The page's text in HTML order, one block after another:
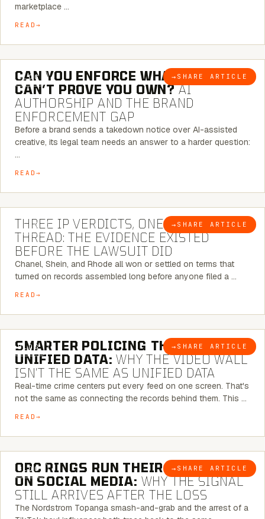
marketplace …
READ
BLOG → SHARE ARTICLE
7 MINUTE READ
CAN YOU ENFORCE WHAT YOU
CAN’T PROVE YOU OWN?AI
AUTHORSHIP AND THE BRAND
ENFORCEMENT GAP
Before a brand sends a takedown notice over AI-assisted
creative, its legal team needs an answer to a harder question:
…
READ
BLOG → SHARE ARTICLE
5 MINUTE READ
THREE IP VERDICTS, ONE COMMON
THREAD: THE EVIDENCE EXISTED
BEFORE THE LAWSUIT DID
Chanel, Shein, and Rhode all won or settled on terms that
turned on records assembled long before anyone filed a …
READ
BLOG → SHARE ARTICLE
6 MINUTE READ
SMARTER POLICING THROUGH
UNIFIED DATA: WHY THE VIDEO WALL
ISN’T THE SAME AS UNIFIED DATA
Real-time crime centers put every feed on one screen. That's
not the same as connecting the records behind them. This …
READ
BLOG → SHARE ARTICLE
6 MINUTE READ
ORC RINGS RUN THEIR PLAYBOOK
ON SOCIAL MEDIA: WHY THE SIGNAL
STILL ARRIVES AFTER THE LOSS
The Nordstrom Topanga smash-and-grab and the arrest of a